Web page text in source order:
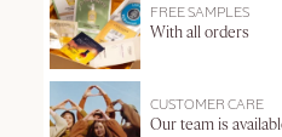
FREE SAMPLES
With all orders
CUSTOMER CARE
Our team is